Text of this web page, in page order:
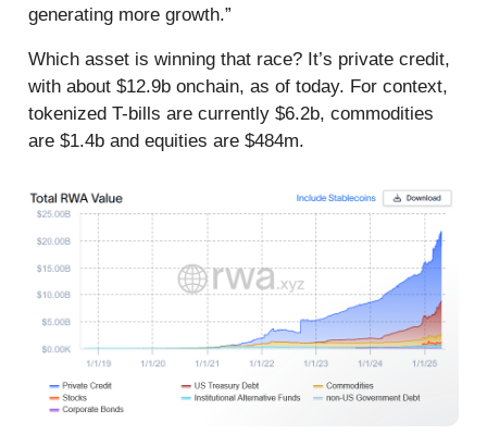
generating more growth.”
Which asset is winning that race? It’s private credit,
with about $12.9b onchain, as of today. For context,
tokenized T-bills are currently $6.2b, commodities
are $1.4b and equities are $484m.